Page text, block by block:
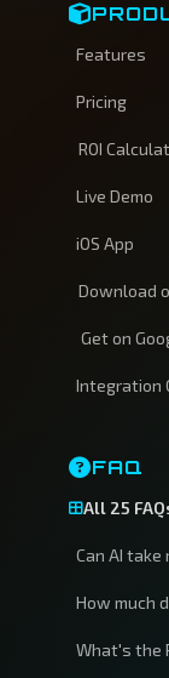
Features
Pricing
ROI
Live Demo
iOS App
Download
Get on
Integration
FAQ
All 25
Can AI
How much
What's the